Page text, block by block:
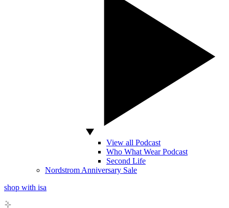
View all Podcast
Who What Wear Podcast
Second Life
Nordstrom Anniversary Sale
shop with isa